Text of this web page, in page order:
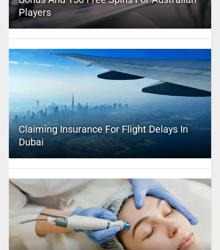
Players
Claiming Insurance For Flight Delays In
Dubai